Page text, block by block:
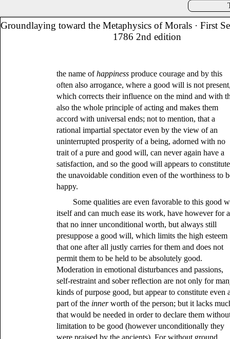
Groundlaying toward the Metaphysics of Morals · First
1786 2nd edition
the name ofhappiness produce courage and by this
often also arrogance, where a good will is not
which corrects their influence on the mind and with
also the whole principle of acting and makes them
accord with universal ends; not to mention, that a
rational impartial spectator even by the view of an
uninterrupted prosperity of a being, adorned with no
trait of a pure and good will, can never again have a
satisfaction, and so the good will appears to constitute
the unavoidable condition even of the worthiness to
happy.
Some qualities are even favorable to this good
itself and can much ease its work, have however for
that no inner unconditional worth, but always still
presuppose a good will, which limits the high esteem
that one after all justly carries for them and does not
permit them to be held to be absolutely good.
Moderation in emotional disturbances and passions,
self-restraint and sober reflection are not only for
kinds of purpose good, but appear to constitute even
part of the innerworth of the person; but it lacks
that would be needed in order to declare them
limitation to be good (however unconditionally they
were praised by the ancients). For without ground